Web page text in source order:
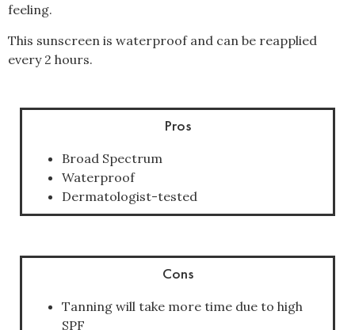
feeling.
This sunscreen is waterproof and can be reapplied
every 2 hours.
Pros
Broad Spectrum
Waterproof
Dermatologist-tested
Cons
Tanning will take more time due to high
SPF